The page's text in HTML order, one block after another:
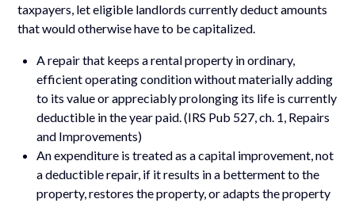
taxpayers, let eligible landlords currently deduct amounts
that would otherwise have to be capitalized.
A repair that keeps a rental property in ordinary,
efficient operating condition without materially adding
to its value or appreciably prolonging its life is currently
deductible in the year paid. (IRS Pub 527, ch. 1, Repairs
and Improvements)
An expenditure is treated as a capital improvement, not
a deductible repair, if it results in a betterment to the
property, restores the property, or adapts the property